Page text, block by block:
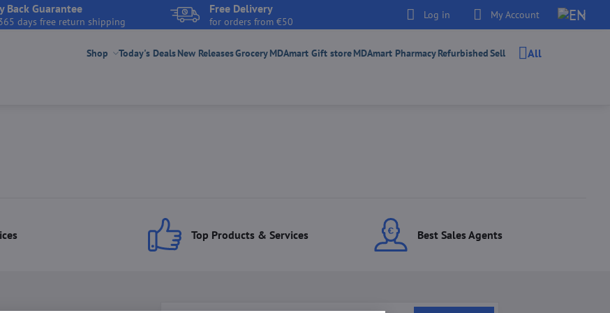
Back Guarantee
days free return shipping
Free Delivery
for orders from €50
Log in My Account
Shop Today's DealsNew ReleasesGroceryMDAmart Gift storeMDAmart PharmacyRefurbishedSell All
Top Products & Services Best Sales Agents